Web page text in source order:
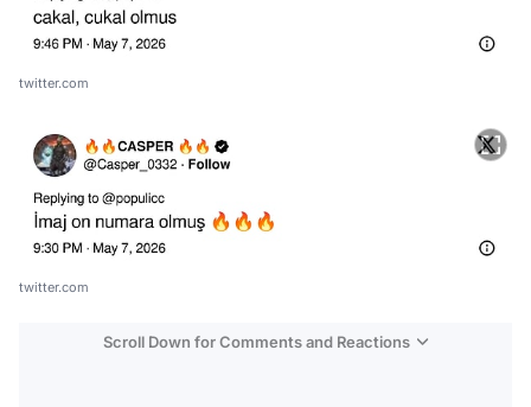
twitter.com
twitter.com
Scroll Down for Comments and Reactions